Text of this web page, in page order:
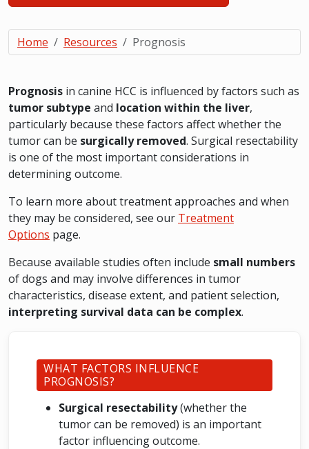
Home Resources Prognosis
Prognosis in canine HCC is influenced by factors such as
tumor subtype and location within the liver,
particularly because these factors affect whether the
tumor can be surgically removed. Surgical resectability
is one of the most important considerations in
determining outcome.
To learn more about treatment approaches and when
they may be considered, see our Treatment
Options page.
Because available studies often include small numbers
of dogs and may involve differences in tumor
characteristics, disease extent, and patient selection,
interpreting survival data can be complex.
WHAT FACTORS INFLUENCE
PROGNOSIS?
Surgical resectability(whether the
tumor can be removed) is an important
factor influencing outcome.